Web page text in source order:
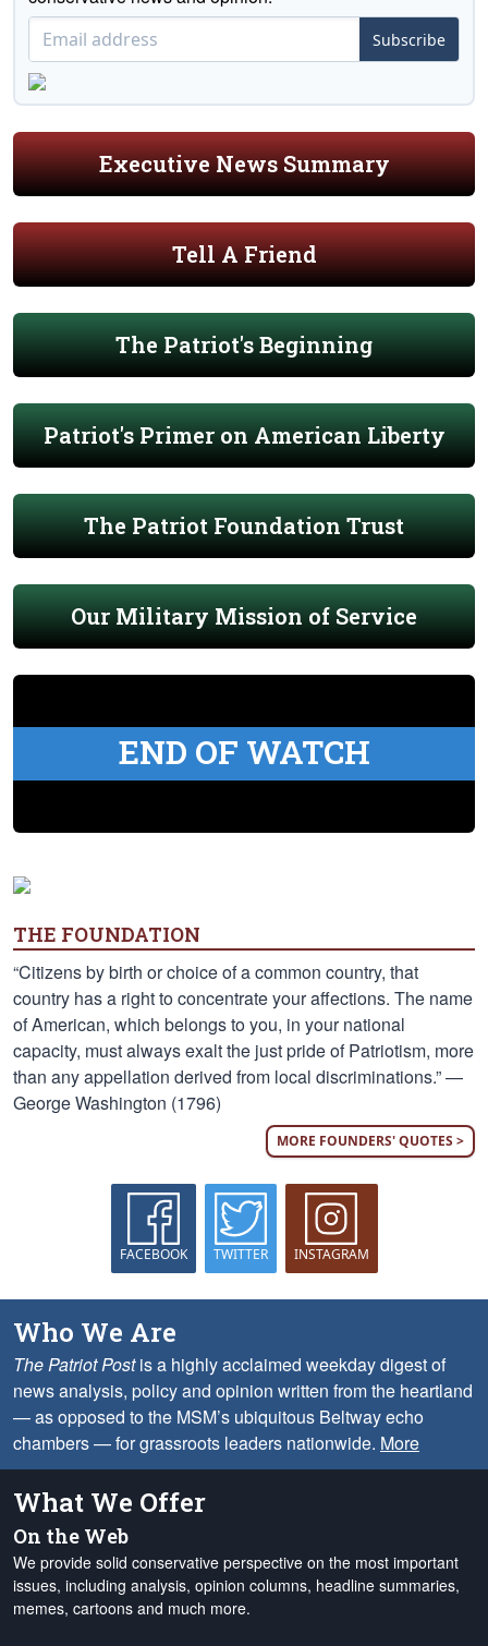
Subscribe
Executive News Summary
Tell A Friend
The Patriot's Beginning
Patriot's Primer on American Liberty
The Patriot Foundation Trust
Our Military Mission of Service
END OF WATCH
THE FOUNDATION
“Citizens by birth or choice of a common country, that
country has a right to concentrate your affections. The name
of American, which belongs to you, in your national
capacity, must always exalt the just pride of Patriotism, more
than any appellation derived from local discriminations.” —
George Washington (1796)
MORE FOUNDERS' QUOTES >
FACEBOOK TWITTER INSTAGRAM
Who We Are
The Patriot Postis a highly acclaimed weekday digest of
news analysis, policy and opinion written from the heartland
— as opposed to the MSM’s ubiquitous Beltway echo
chambers — for grassroots leaders nationwide. More
What We Offer
On the Web
We provide solid conservative perspective on the most important
issues, including analysis, opinion columns, headline summaries,
memes, cartoons and much more.